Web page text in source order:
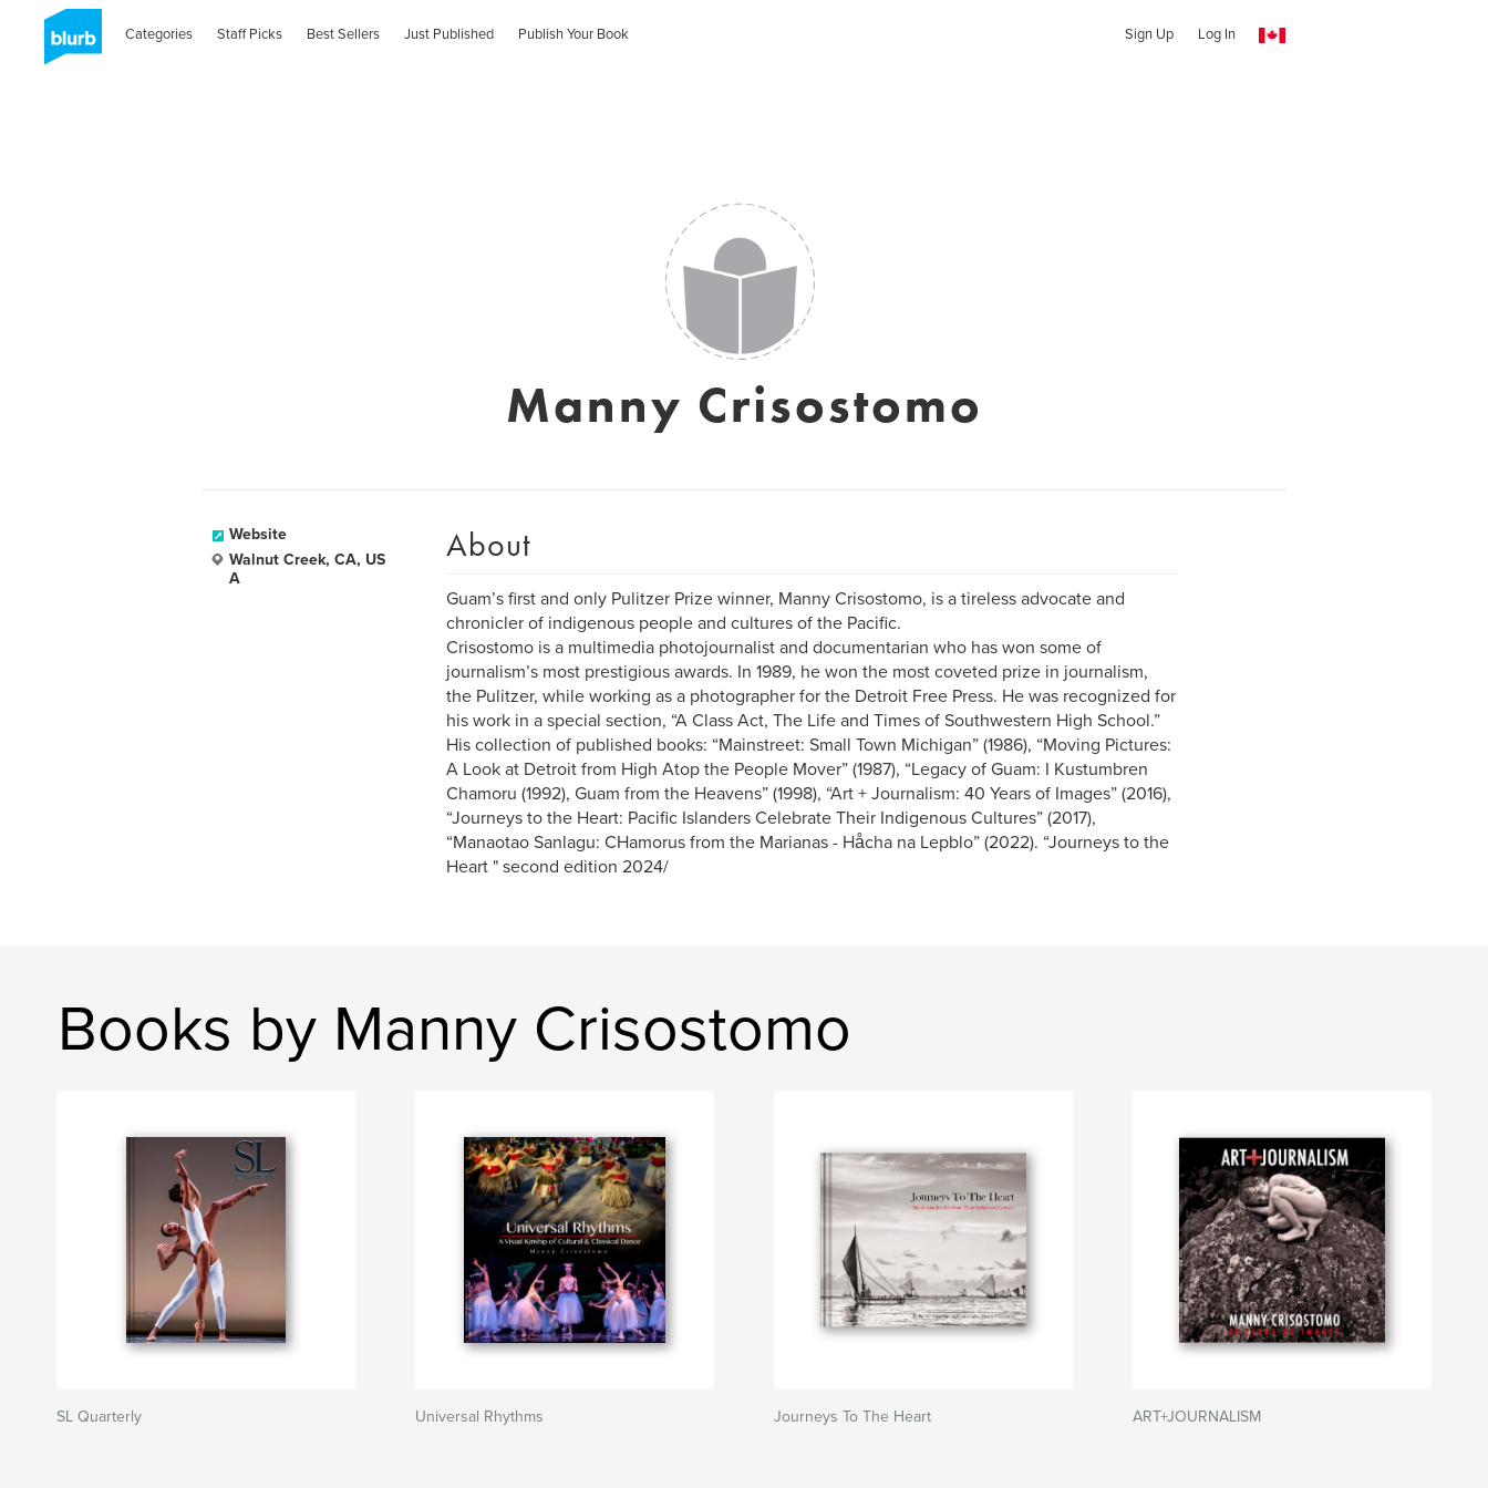
Categories Staff Picks Best Sellers Just Published Publish Your Book Sign Up Log In
Manny Crisostomo
Website
Walnut Creek, CA, US
A
About
Guam’s first and only Pulitzer Prize winner, Manny Crisostomo, is a tireless advocate and
chronicler of indigenous people and cultures of the Pacific.
Crisostomo is a multimedia photojournalist and documentarian who has won some of
journalism’s most prestigious awards. In 1989, he won the most coveted prize in journalism,
the Pulitzer, while working as a photographer for the Detroit Free Press. He was recognized for
his work in a special section, “A Class Act, The Life and Times of Southwestern High School.”
His collection of published books: “Mainstreet: Small Town Michigan” (1986), “Moving Pictures:
A Look at Detroit from High Atop the People Mover” (1987), “Legacy of Guam: I Kustumbren
Chamoru (1992), Guam from the Heavens” (1998), “Art + Journalism: 40 Years of Images” (2016),
“Journeys to the Heart: Pacific Islanders Celebrate Their Indigenous Cultures” (2017),
“Manaotao Sanlagu: CHamorus from the Marianas - Håcha na Lepblo” (2022). “Journeys to the
Heart " second edition 2024/
Books by Manny Crisostomo
SL Quarterly Universal Rhythms Journeys To The Heart ART+JOURNALISM